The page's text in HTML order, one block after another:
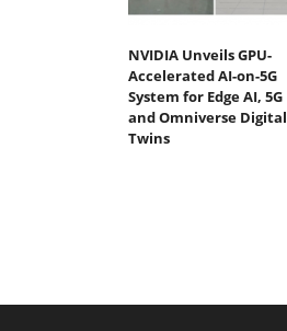
NVIDIA Unveils GPU-
Accelerated AI-on-5G
System for Edge AI, 5G
and Omniverse Digital
Twins